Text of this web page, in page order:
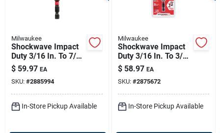
Milwaukee
Shockwave Impact
Duty 3/16 In. To 7/8
In. #4 Step Drill Bit,
12 Steps
$ 59.97 EA
SKU: #2885994
In-Store Pickup Available
Milwaukee
Shockwave Impact
Duty 3/16 In. To 3/4
In. #3 Step Drill Bit,
10 Steps
$ 58.97 EA
SKU: #2875672
In-Store Pickup Available